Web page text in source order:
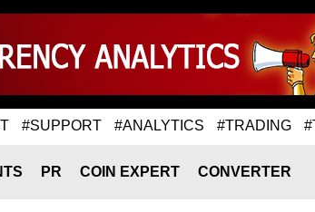
#SUPPORT #ANALYTICS #TRADING
PR COIN EXPERT CONVERTER